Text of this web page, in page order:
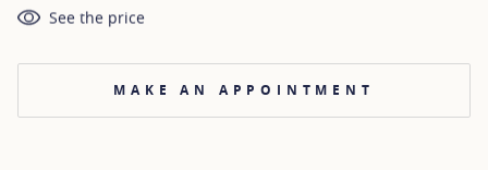
See the price
MAKE AN APPOINTMENT